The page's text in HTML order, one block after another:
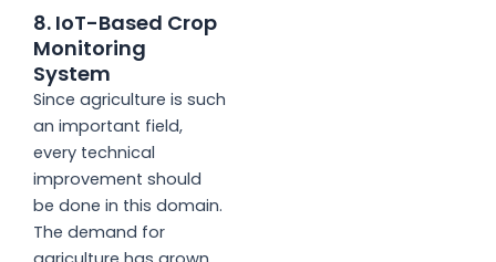
8. IoT-Based Crop
Monitoring
System
Since agriculture is such
an important field,
every technical
improvement should
be done in this domain.
The demand for